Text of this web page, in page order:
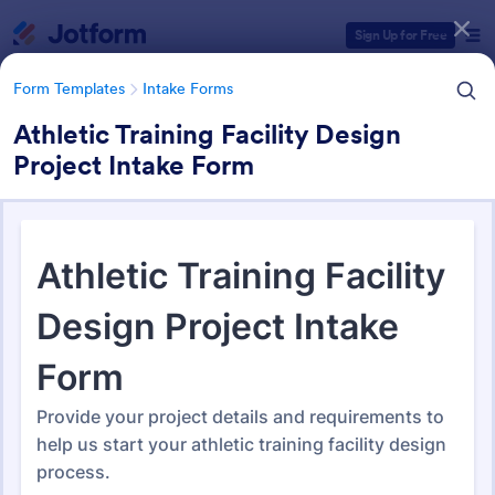
Sign Up for Free
Form Templates Intake Forms
Athletic Training Facility Design
Project Intake Form
Intake Forms
1,651 Templates
Form Templates Categories